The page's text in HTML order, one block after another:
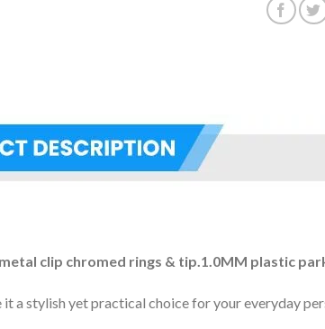
clip chromed rings & tip.1.0MM plastic
a stylish yet practical choice for your everyday